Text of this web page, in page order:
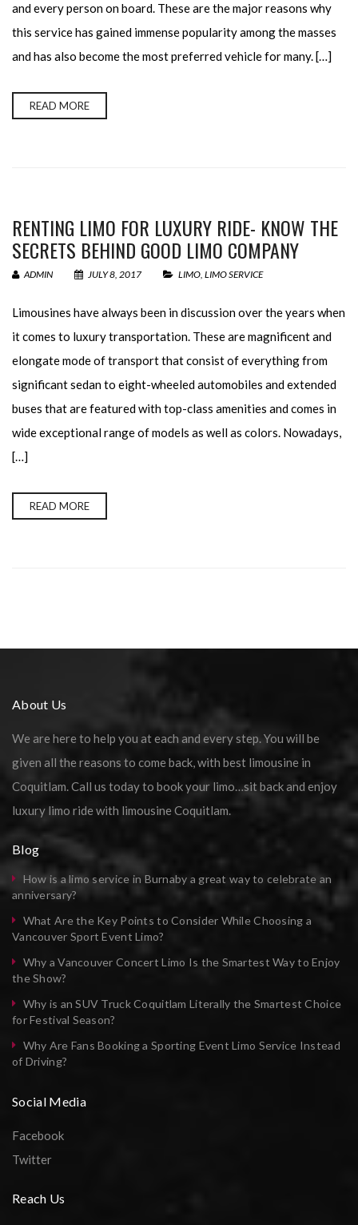
and every person on board. These are the major reasons why
this service has gained immense popularity among the masses
and has also become the most preferred vehicle for many. […]
READ MORE
RENTING LIMO FOR LUXURY RIDE- KNOW THE
SECRETS BEHIND GOOD LIMO COMPANY
ADMIN JULY 8, 2017 LIMO, LIMO SERVICE
Limousines have always been in discussion over the years when
it comes to luxury transportation. These are magnificent and
elongate mode of transport that consist of everything from
significant sedan to eight-wheeled automobiles and extended
buses that are featured with top-class amenities and comes in
wide exceptional range of models as well as colors. Nowadays,
[…]
READ MORE
About Us
We are here to help you at each and every step. You will be
given all the reasons to come back, with best limousine in
Coquitlam. Call us today to book your limo…sit back and enjoy
luxury limo ride with limousine Coquitlam.
Blog
How is a limo service in Burnaby a great way to celebrate an
anniversary?
What Are the Key Points to Consider While Choosing a
Vancouver Sport Event Limo?
Why a Vancouver Concert Limo Is the Smartest Way to Enjoy
the Show?
Why is an SUV Truck Coquitlam Literally the Smartest Choice
for Festival Season?
Why Are Fans Booking a Sporting Event Limo Service Instead
of Driving?
Social Media
Facebook
Twitter
Reach Us